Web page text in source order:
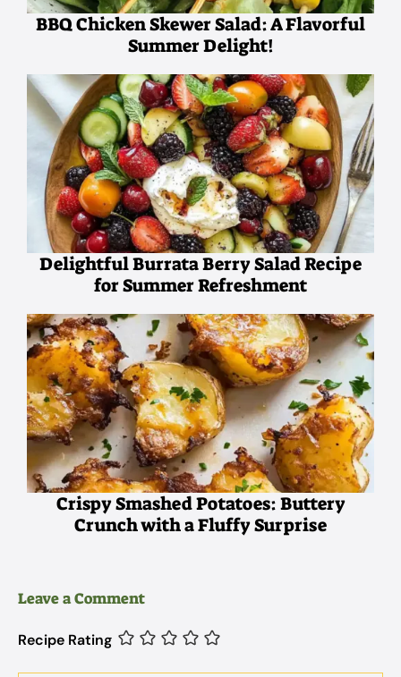
BBQ Chicken Skewer Salad: A Flavorful
Summer Delight!
Delightful Burrata Berry Salad Recipe
for Summer Refreshment
Crispy Smashed Potatoes: Buttery
Crunch with a Fluffy Surprise
Leave a Comment
Recipe Rating